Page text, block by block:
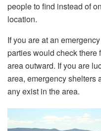
people to find instead of
location.
If you are at an
parties would check there
area outward. If you are
area, emergency shelters
any exist in the area.